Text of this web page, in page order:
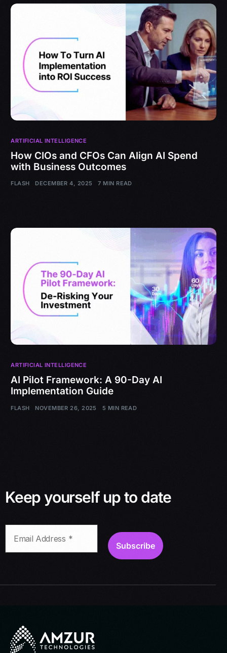
ARTIFICIAL INTELLIGENCE
How CIOs and CFOs Can Align AI Spend
with Business Outcomes
FLASH DECEMBER 4, 2025 7 MIN READ
ARTIFICIAL INTELLIGENCE
AI Pilot Framework: A 90-Day AI
Implementation Guide
FLASH NOVEMBER 26, 2025 5 MIN READ
Keep yourself up to date